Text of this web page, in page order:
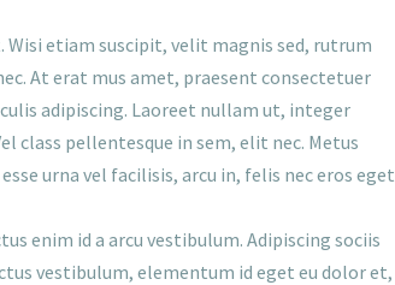
Wisi etiam suscipit, velit magnis sed, rutrum
At erat mus amet, praesent consectetuer
adipiscing. Laoreet nullam ut, integer
class pellentesque in sem, elit nec. Metus
urna vel facilisis, arcu in, felis nec eros eget
enim id a arcu vestibulum. Adipiscing sociis
vestibulum, elementum id eget eu dolor et,